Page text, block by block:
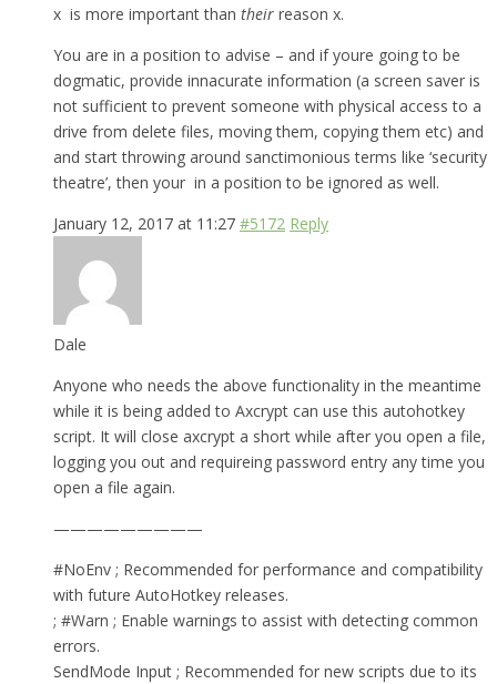
x is more important than their reason x.
You are in a position to advise – and if youre going to be
dogmatic, provide innacurate information (a screen saver is
not sufficient to prevent someone with physical access to a
drive from delete files, moving them, copying them etc) and
and start throwing around sanctimonious terms like ‘security
theatre’, then your in a position to be ignored as well.
January 12, 2017 at 11:27 #5172 Reply
Dale
Anyone who needs the above functionality in the meantime
while it is being added to Axcrypt can use this autohotkey
script. It will close axcrypt a short while after you open a file,
logging you out and requireing password entry any time you
open a file again.
—————————
#NoEnv ; Recommended for performance and compatibility
with future AutoHotkey releases.
; #Warn ; Enable warnings to assist with detecting common
errors.
SendMode Input ; Recommended for new scripts due to its